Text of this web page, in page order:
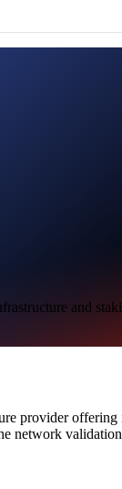
and
provider
network